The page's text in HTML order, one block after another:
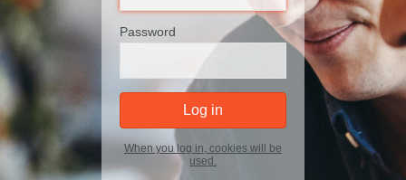
Password
When you log in, cookies will be
used.